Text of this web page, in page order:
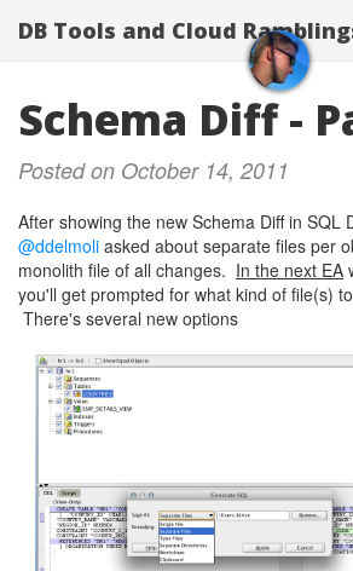
DB Tools and Cloud
Schema Diff -
Posted on October 14, 2011
After showing the new Schema Diff in SQL
@ddelmoli asked about separate files per
monolith file of all changes. In the next EA
you'll get prompted for what kind of file(s)
There's several new options